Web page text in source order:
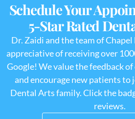
Schedule Your
5-Star Rated
Dr. Zaidi and the team of
appreciative of receiving over
Google! We value the feedback
and encourage new patients to
Dental Arts family. Click the
reviews.